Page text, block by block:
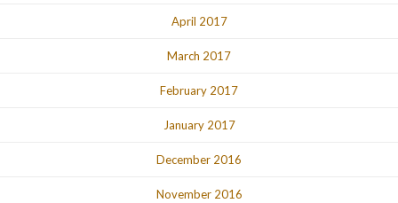
April 2017
March 2017
February 2017
January 2017
December 2016
November 2016